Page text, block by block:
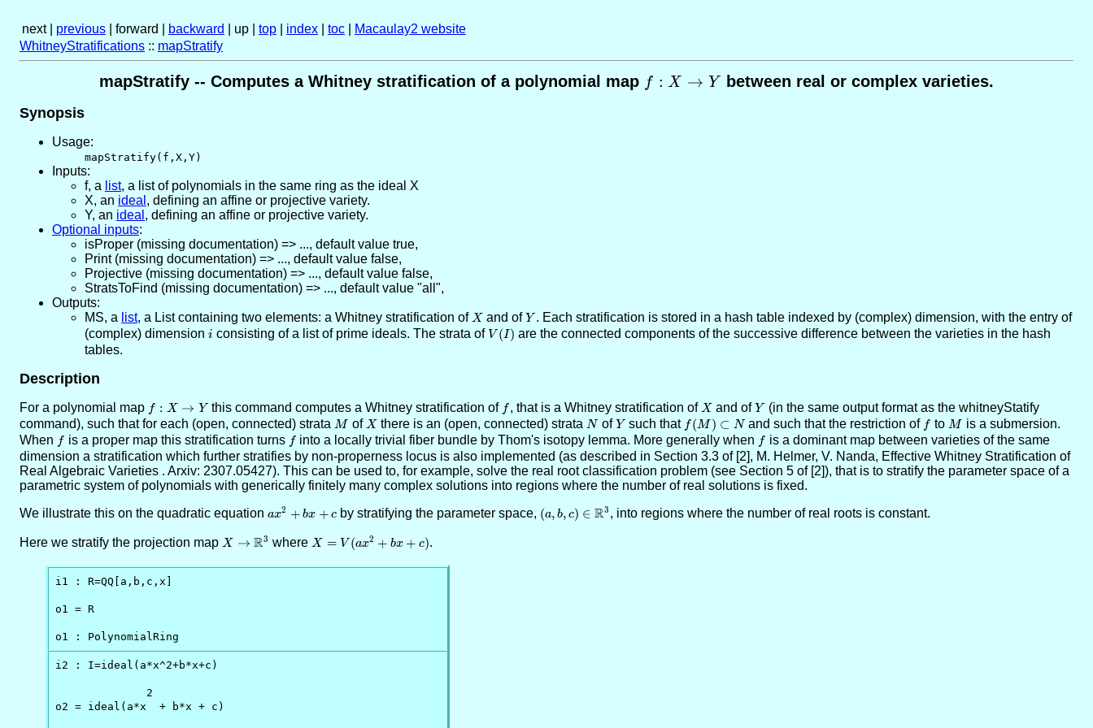
next | previous | forward | backward | up | top index toc
Macaulay2 website
WhitneyStratifications :: mapStratify
mapStratify -- Computes a Whitney stratification of a polynomial map f:X\to
f : X → Y between real or complex varieties.
Synopsis
Usage:
mapStratify(f,X,Y)
Inputs:
f, a list, a list of polynomials in the same ring as the ideal X
X, an ideal , defining an affine or projective variety.
Y, an ideal , defining an affine or projective variety.
Optional inputs:
isProper (missing documentation) => ..., default value true,
Print(missing documentation) => ..., default value false,
Projective (missing documentation) => ..., default value false,
StratsToFind (missing documentation) => ..., default value "all",
Outputs:
MS, a list, a List containing two elements: a Whitney stratification ofX
X and ofY
Y . Each stratification is stored in a hash table indexed by (complex) dimension, with the entry of
(complex) dimension ii consisting of a list of prime ideals. The strata of V(I)
V (I) are the connected components of the successive difference between the varieties in the hash
tables.
Description
For a polynomial map f:X\to
Y
f : X → Y this command computes a Whitney stratification of ff , that is a Whitney stratification ofX
X and ofY
Y
(in the same output format as the whitneyStatify
command), such that for each (open, connected) strata M
M ofX
Xthere is an (open, connected) strata N
N ofY
Y such that f(M)
\subset
N
f (M ) ⊂ N and such that the restriction of ff to M
M is a submersion.
When ff is a proper map this stratification turns ff into a locally trivial fiber bundle by Thom's isotopy lemma. More generally when ff is a dominant map between varieties of the same
dimension a stratification which further stratifies by non-properness locus is also implemented (as described in Section 3.3 of [2], M. Helmer, V. Nanda, Effective Whitney Stratification of
Real Algebraic Varieties . Arxiv: 2307.05427). This can be used to, for example, solve the real root classification problem (see Section 5 of [2]), that is to stratify the parameter space of a
parametric system of polynomials with generically finitely many complex solutions into regions where the number of real solutions is fixed.
We illustrate this on the quadratic equation ax^2+bx+c
ax2 + bx + c by stratifying the parameter space, (a,b,c)\in
(a, b, c) ∈ R3 , into regions where the number of real roots is constant.
Here we stratify the projection map X\to
X → R3 where X=V(ax^2+bx+c)
X = V (ax2 + bx + c).
i1 : R=QQ[a,b,c,x]
o1 = R
o1 : PolynomialRing
i2 : I=ideal(a*x^2+b*x+c)
              2
o2 = ideal(a*x  + b*x + c)